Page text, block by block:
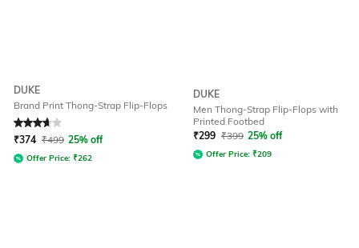
DUKE
Brand Print Thong-Strap Flip-Flops
Rated 3.9out of 5
₹374 ₹499 25% off
Offer Price: ₹262
DUKE
Men Thong-Strap Flip-Flops with
Printed Footbed
₹299 ₹399 25% off
Offer Price: ₹209